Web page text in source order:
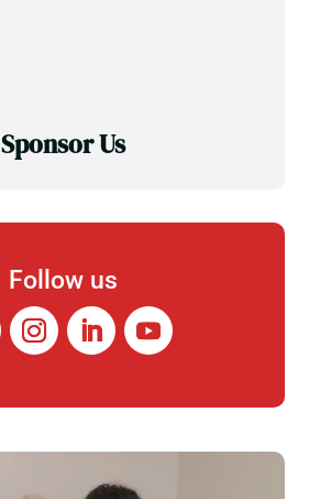
Sponsor Us
Follow us